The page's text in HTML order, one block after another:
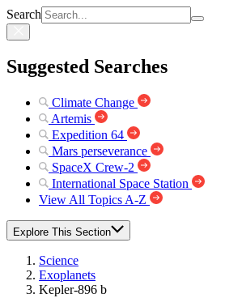
Search
Suggested Searches
Climate Change
Artemis
Expedition 64
Mars perseverance
SpaceX Crew-2
International Space Station
View All Topics A-Z
Explore This Section
Science
Exoplanets
Kepler-896 b